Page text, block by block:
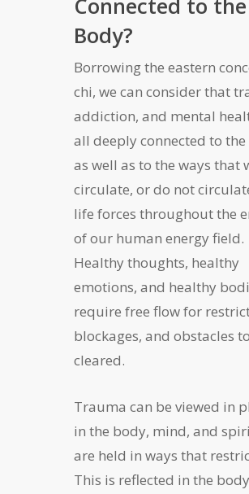
Connected to the
Body?
Borrowing the eastern
chi, we can consider that
addiction, and mental
all deeply connected to
as well as to the ways that
circulate, or do not
life forces throughout the
of our human energy field.
Healthy thoughts, healthy
emotions, and healthy
require free flow for
blockages, and obstacles
cleared.
Trauma can be viewed in
in the body, mind, and
are held in ways that
This is reflected in the